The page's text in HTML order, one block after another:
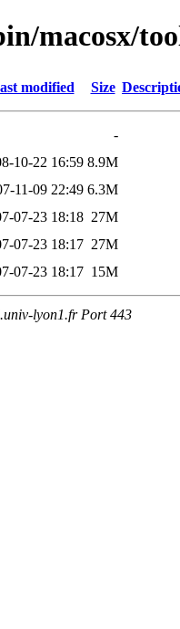
macosx/
modified Size
-
10-22 16:59 8.9M
11-09 22:49 6.3M
07-23 18:18 27M
07-23 18:17 27M
07-23 18:17 15M
lyon1.fr Port 443